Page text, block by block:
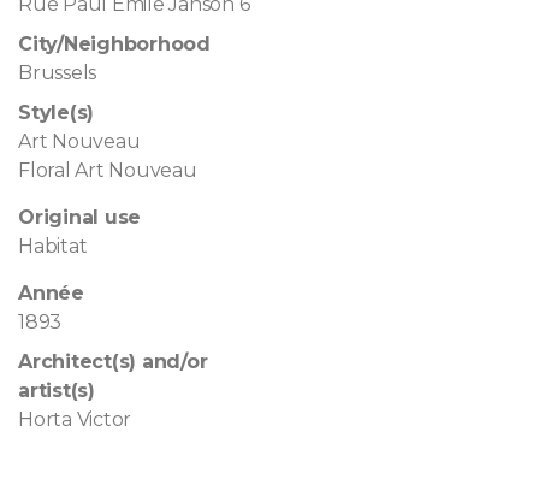
City/Neighborhood
Brussels
Style(s)
Art Nouveau
Floral Art Nouveau
Original use
Habitat
Année
1893
Architect(s) and/or
artist(s)
Horta Victor